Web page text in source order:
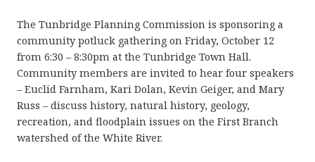
The Tunbridge Planning Commission is sponsoring a
community potluck gathering on Friday, October 12
from 6:30 – 8:30pm at the Tunbridge Town Hall.
Community members are invited to hear four speakers
– Euclid Farnham, Kari Dolan, Kevin Geiger, and Mary
Russ – discuss history, natural history, geology,
recreation, and floodplain issues on the First Branch
watershed of the White River.